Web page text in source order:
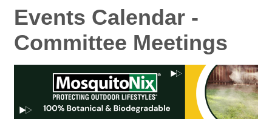
Events Calendar -
Committee Meetings